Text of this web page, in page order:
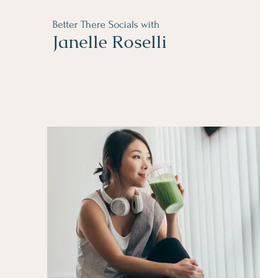
Better There Socials with
Janelle Roselli